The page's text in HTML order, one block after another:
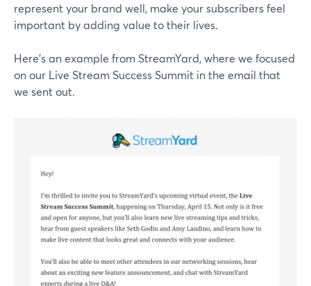
represent your brand well, make your subscribers feel
important by adding value to their lives.
Here’s an example from StreamYard, where we focused
on our Live Stream Success Summit in the email that
we sent out.